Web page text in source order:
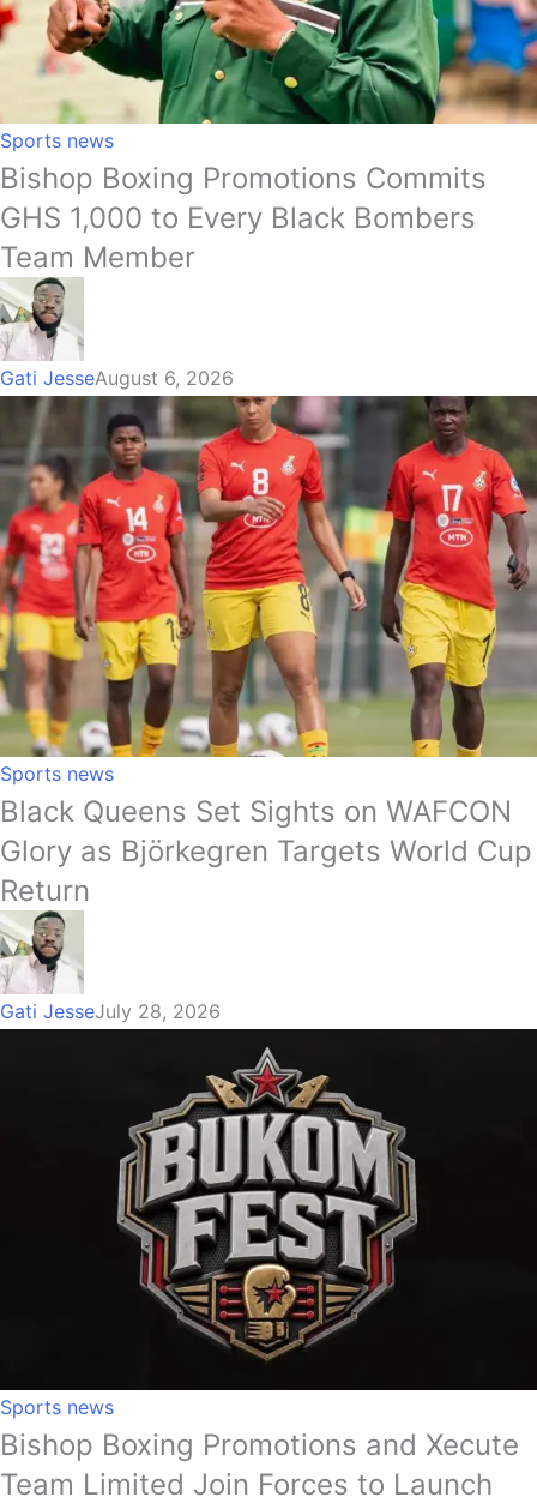
Sports news
Bishop Boxing Promotions Commits
GHS 1,000 to Every Black Bombers
Team Member
Gati JesseAugust 6, 2026
Sports news
Black Queens Set Sights on WAFCON
Glory as Björkegren Targets World Cup
Return
Gati JesseJuly 28, 2026
Sports news
Bishop Boxing Promotions and Xecute
Team Limited Join Forces to Launch